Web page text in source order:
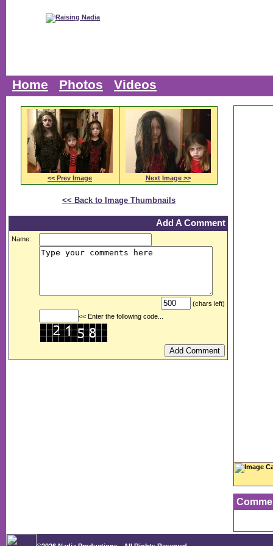
<< Prev Image Next Image >>
<< Back to Image Thumbnails
Add A Comment
Name:
(chars left)
<< Enter the following code...
Image
Home Photos Videos